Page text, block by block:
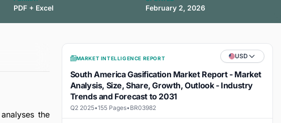
PDF + Excel February 2, 2026
the
MARKET INTELLIGENCE REPORT USD
South America Gasification Market Report - Market
Analysis, Size, Share, Growth, Outlook - Industry
Trends and Forecast to 2031
Q2 2025•155 Pages•BR03982